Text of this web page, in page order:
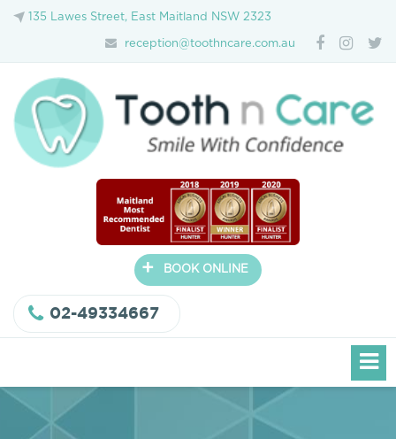
135 Lawes Street, East Maitland NSW 2323
reception@toothncare.com.au
+ BOOK ONLINE
02-49334667